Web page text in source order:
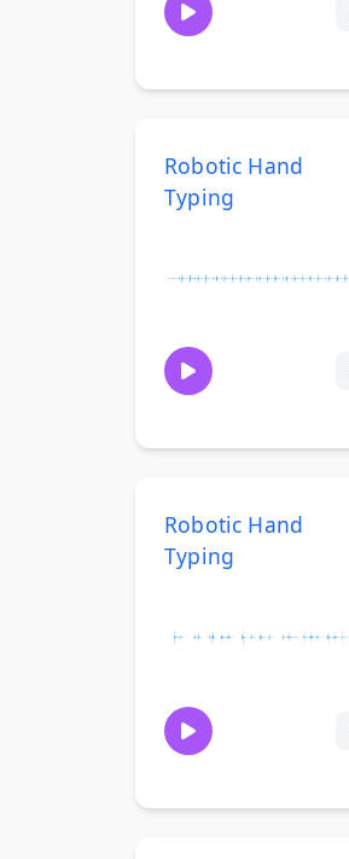
Robotic Hand
Typing
Robotic Hand
Typing